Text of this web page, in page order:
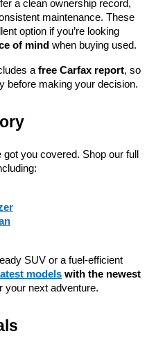
a clean ownership record,
maintenance. These
option if you’re looking
of mind when buying used.
a free Carfax report, so
before making your decision.
you covered. Shop our full
SUV or a fuel-efficient
latest models with the newest
next adventure.